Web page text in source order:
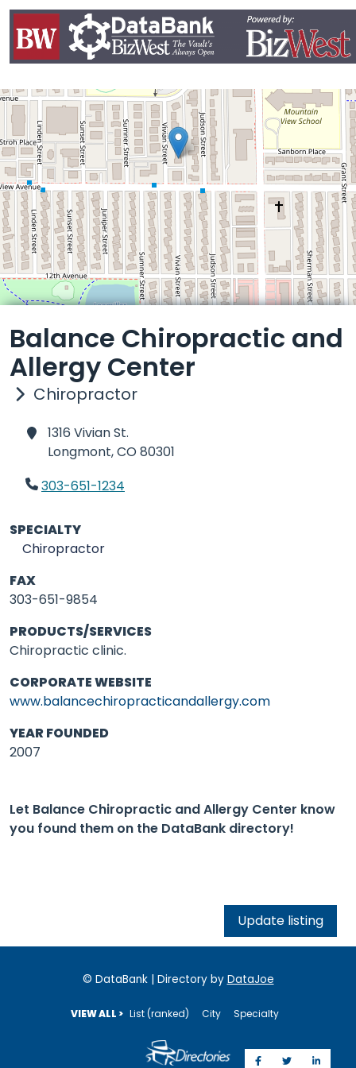
Balance Chiropractic and
Allergy Center
Chiropractor
1316 Vivian St.
Longmont,CO 80301
303-651-1234
SPECIALTY
Chiropractor
FAX
303-651-9854
PRODUCTS/SERVICES
Chiropractic clinic.
CORPORATE WEBSITE
www.balancechiropracticandallergy.com
YEAR FOUNDED
2007
Let Balance Chiropractic and Allergy Center know
you found them on the DataBank directory!
Update listing
© DataBank | Directory by DataJoe
VIEW ALL > List (ranked) City Specialty